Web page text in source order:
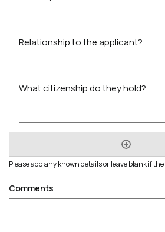
Please add any known details or leave blank if
Comments